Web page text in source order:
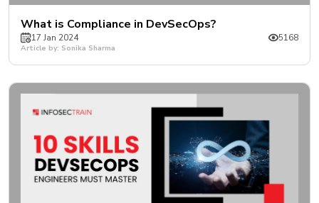
What is Compliance in DevSecOps?
17 Jan 2024 5168
Article by: Sonika Sharma